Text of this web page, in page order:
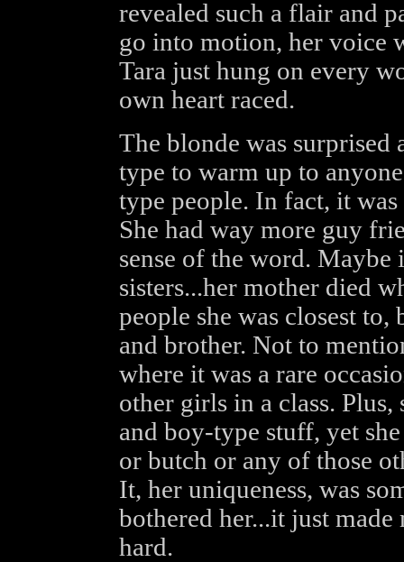
revealed such a flair and
go into motion, her voice
Tara just hung on every
own heart raced.
The blonde was surprised
type to warm up to
type people. In fact, it
She had way more guy
sense of the word. Maybe
sisters...her mother died
people she was closest
and brother. Not to
where it was a rare
other girls in a class. Plus,
and boy-type stuff, yet
or butch or any of those
It, her uniqueness, was
bothered her...it just
hard.